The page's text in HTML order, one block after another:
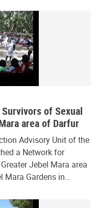
of Sexual
area of Darfur
Advisory Unit of the
a Network for
Jebel Mara area
Mara Gardens in…